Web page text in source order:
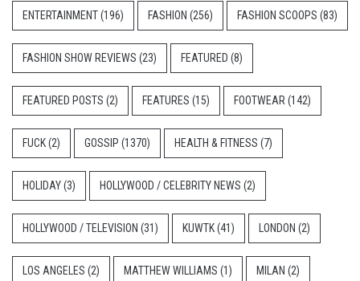
ENTERTAINMENT(196) FASHION (256) FASHION SCOOPS (83)
FASHION SHOW REVIEWS (23) FEATURED (8)
FEATURED POSTS (2) FEATURES (15) FOOTWEAR (142)
FUCK(2) GOSSIP (1370) HEALTH & FITNESS (7)
HOLIDAY(3) HOLLYWOOD / CELEBRITY NEWS (2)
HOLLYWOOD / TELEVISION (31) KUWTK(41) LONDON (2)
LOS ANGELES (2) MATTHEW WILLIAMS (1) MILAN (2)